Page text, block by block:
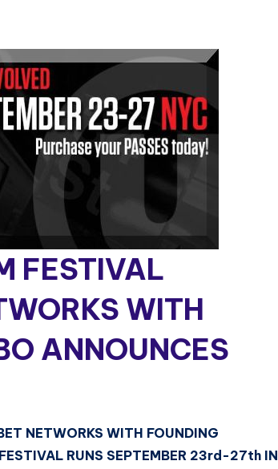
FESTIVAL
WITH
ANNOUNCES
NETWORKS WITH FOUNDING
RUNS SEPTEMBER 23rd-27th IN